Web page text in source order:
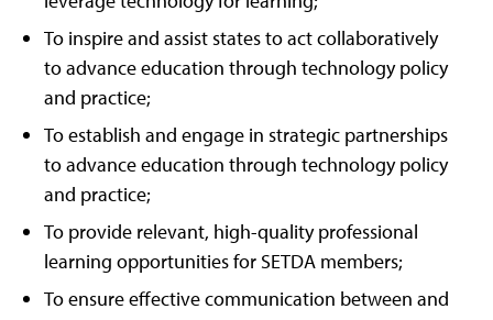
To inspire and assist states to act collaboratively
to advance education through technology policy
and practice;
To establish and engage in strategic partnerships
to advance education through technology policy
and practice;
To provide relevant, high-quality professional
learning opportunities for SETDA members;
To ensure effective communication between and